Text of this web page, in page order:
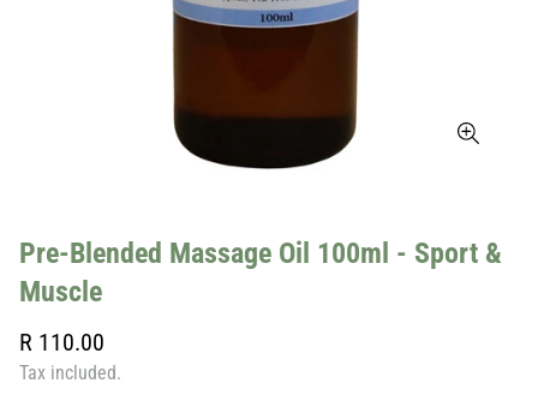
Pre-Blended Massage Oil 100ml - Sport &
Muscle
Regular
price
R 110.00
Tax included.